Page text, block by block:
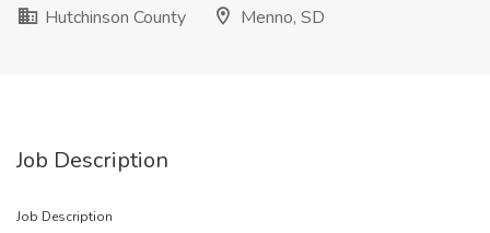
Hutchinson County
Menno, SD
Job Description
Job Description